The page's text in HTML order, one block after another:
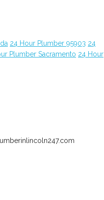
24 Hour Plumber 95903 24
Plumber Sacramento 24 Hour